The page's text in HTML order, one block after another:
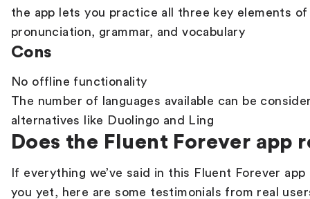
the app lets you practice all three key elements of
pronunciation, grammar, and vocabulary
Cons
No offline functionality
The number of languages available can be
alternatives like Duolingo and Ling
Does the Fluent Forever app
If everything we’ve said in this Fluent Forever app
you yet, here are some testimonials from real